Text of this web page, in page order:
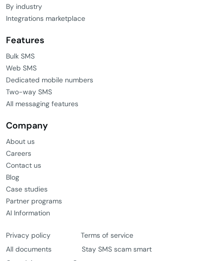
By industry
Integrations marketplace
Features
Bulk SMS
Web SMS
Dedicated mobile numbers
Two-way SMS
All messaging features
Company
About us
Careers
Contact us
Blog
Case studies
Partner programs
AI Information
Privacy policy
Terms of service
All documents
Stay SMS scam smart